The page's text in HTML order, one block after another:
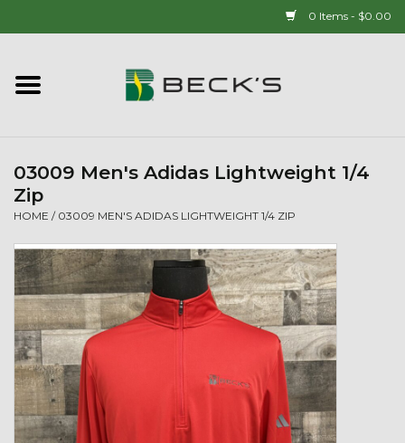
0 Items - $0.00
Home
New Arrivals!
Popcorn
Mens
Womens
Kids
03009 Men's Adidas Lightweight 1/4
Zip
HOME / 03009 MEN'S ADIDAS LIGHTWEIGHT 1/4 ZIP